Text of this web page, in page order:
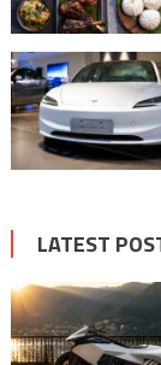
LATEST